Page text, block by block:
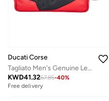
Ducati Corse
Tagliato Men's Genuine Leather Toiletry Pouch Red/Black
KWD41.3267.85-40%
Free delivery